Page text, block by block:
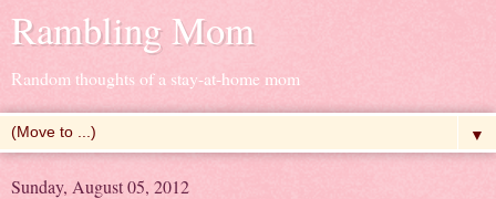
Rambling Mom
Random thoughts of a stay-at-home mom
▼
Sunday, August 05, 2012